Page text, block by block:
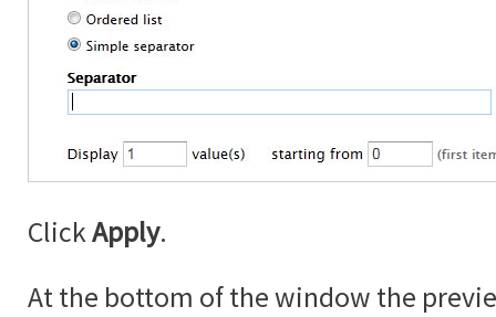
ClickApply.
At the bottom of the window the